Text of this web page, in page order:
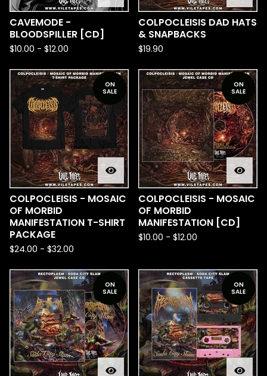
CAVEMODE -
BLOODSPILLER [CD]
$10.00 - $12.00
COLPOCLEISIS DAD HATS
& SNAPBACKS
$19.90
ON
SALE
COLPOCLEISIS - MOSAIC
OF MORBID
MANIFESTATION T-SHIRT
PACKAGE
$24.00 - $32.00
ON
SALE
COLPOCLEISIS - MOSAIC
OF MORBID
MANIFESTATION [CD]
$10.00 - $12.00
ON
SALE
ON
SALE